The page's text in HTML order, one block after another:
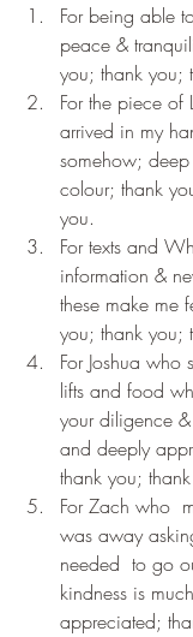
For being able
peace &
you; thank you;
For the piece of
arrived in my
somehow;
colour; thank
you.
For texts and
information &
these make me
you; thank you;
For Joshua
lifts and food
your diligence
and deeply
thank you;
For Zach who
was away
needed  to go
kindness is
appreciated;